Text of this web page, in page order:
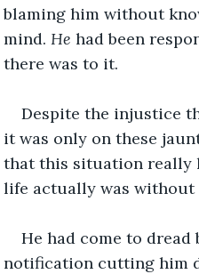
blaming him without
mind. He had been
there was to it.
Despite the injustice
it was only on these
that this situation really
life actually was without
He had come to
notification cutting him